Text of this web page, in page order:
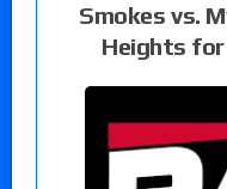
Smokes vs.
Heights